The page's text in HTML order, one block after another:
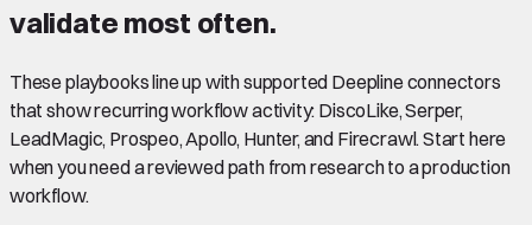
validate most often.
These playbooks line up with supported Deepline connectors
that show recurring workflow activity: DiscoLike, Serper,
LeadMagic, Prospeo, Apollo, Hunter, and Firecrawl. Start here
when you need a reviewed path from research to a production
workflow.